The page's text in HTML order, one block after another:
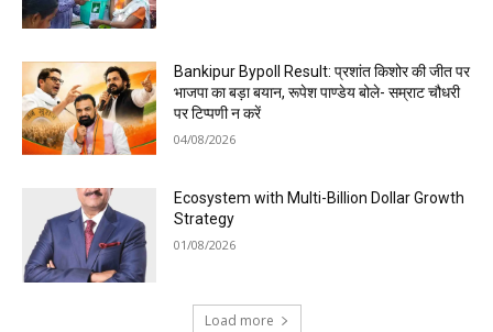
Bankipur Bypoll Result: प्रशांत किशोर की जीत पर
भाजपा का बड़ा बयान, रूपेश पाण्डेय बोले- सम्राट चौधरी
पर टिप्पणी न करें
04/08/2026
Ecosystem with Multi-Billion Dollar Growth
Strategy
01/08/2026
Load more